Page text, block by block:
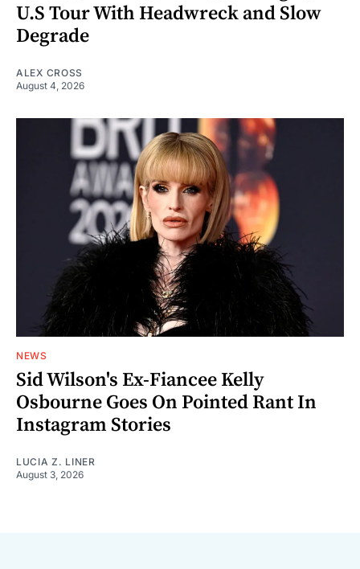
U.S Tour With Headwreck and Slow
Degrade
ALEX CROSS
August 4, 2026
NEWS
Sid Wilson's Ex-Fiancee Kelly
Osbourne Goes On Pointed Rant In
Instagram Stories
LUCIA Z. LINER
August 3, 2026